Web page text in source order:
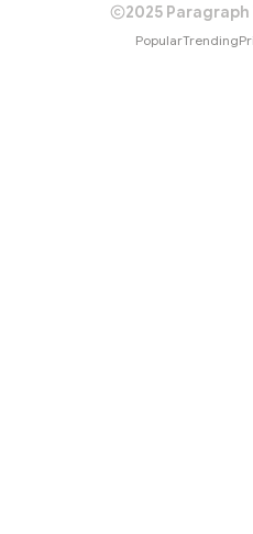
2025
PopularTrending